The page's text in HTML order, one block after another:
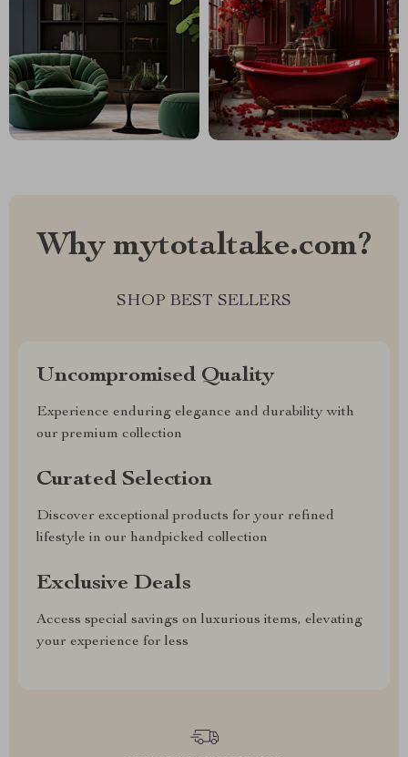
Why mytotaltake.com?
SHOP BEST SELLERS
Uncompromised Quality
Experience enduring elegance and durability with
our premium collection
Curated Selection
Discover exceptional products for your refined
lifestyle in our handpicked collection
Exclusive Deals
Access special savings on luxurious items, elevating
your experience for less